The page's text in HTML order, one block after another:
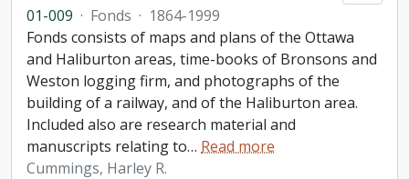
01-009 · Fonds · 1864-1999
Fonds consists of maps and plans of the Ottawa
and Haliburton areas, time-books of Bronsons and
Weston logging firm, and photographs of the
building of a railway, and of the Haliburton area.
Included also are research material and
manuscripts relating to… Read more
Cummings, Harley R.